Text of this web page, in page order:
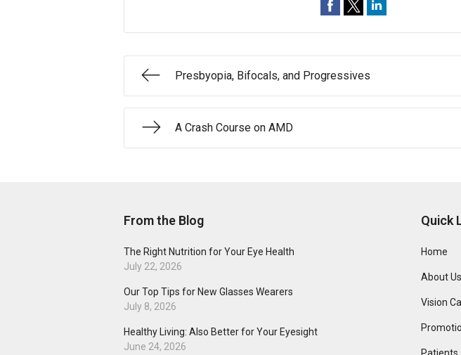
Presbyopia, Bifocals, and Progressives
A Crash Course on AMD
From the Blog
The Right Nutrition for Your Eye Health
July 22, 2026
Our Top Tips for New Glasses Wearers
July 8, 2026
Healthy Living: Also Better for Your Eyesight
June 24, 2026
Quick
Home
About Us
Vision